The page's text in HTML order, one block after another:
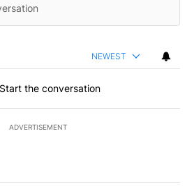
NEWEST
Start the conversation
ADVERTISEMENT